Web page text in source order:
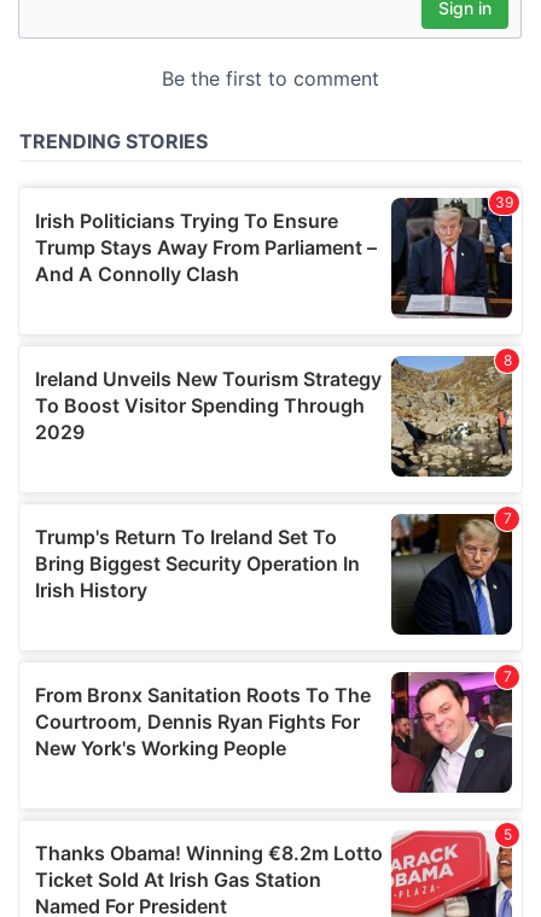
may combine it with other information that you’ve
provided to them or that they’ve collected from your use
of their services.